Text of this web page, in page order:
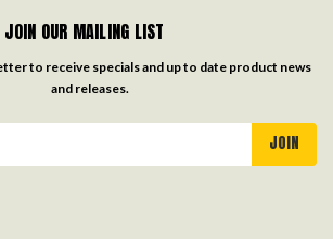
JOIN OUR MAILING LIST
to receive specials and up to date product news
and releases.